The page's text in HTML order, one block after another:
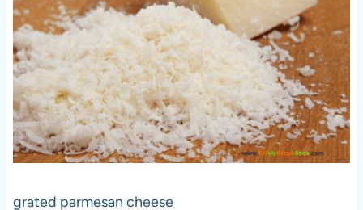
grated parmesan cheese